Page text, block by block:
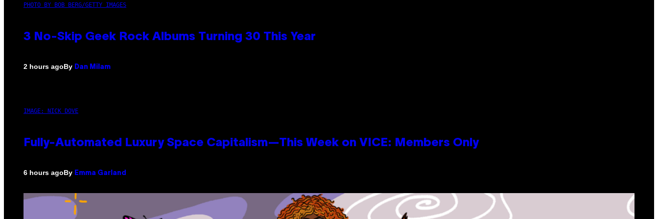
PHOTO BY BOB BERG/GETTY IMAGES
3 No-Skip Geek Rock Albums Turning 30 This Year
2 hours agoBy Dan Milam
IMAGE: NICK DOVE
Fully-Automated Luxury Space Capitalism—This Week on VICE: Members Only
6 hours agoBy Emma Garland